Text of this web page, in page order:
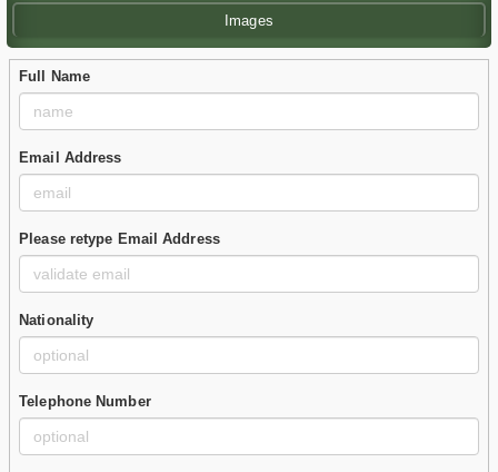
Images
Full Name
Email Address
Please retype Email Address
Nationality
Telephone Number